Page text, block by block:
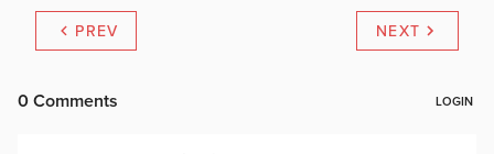
PREV NEXT